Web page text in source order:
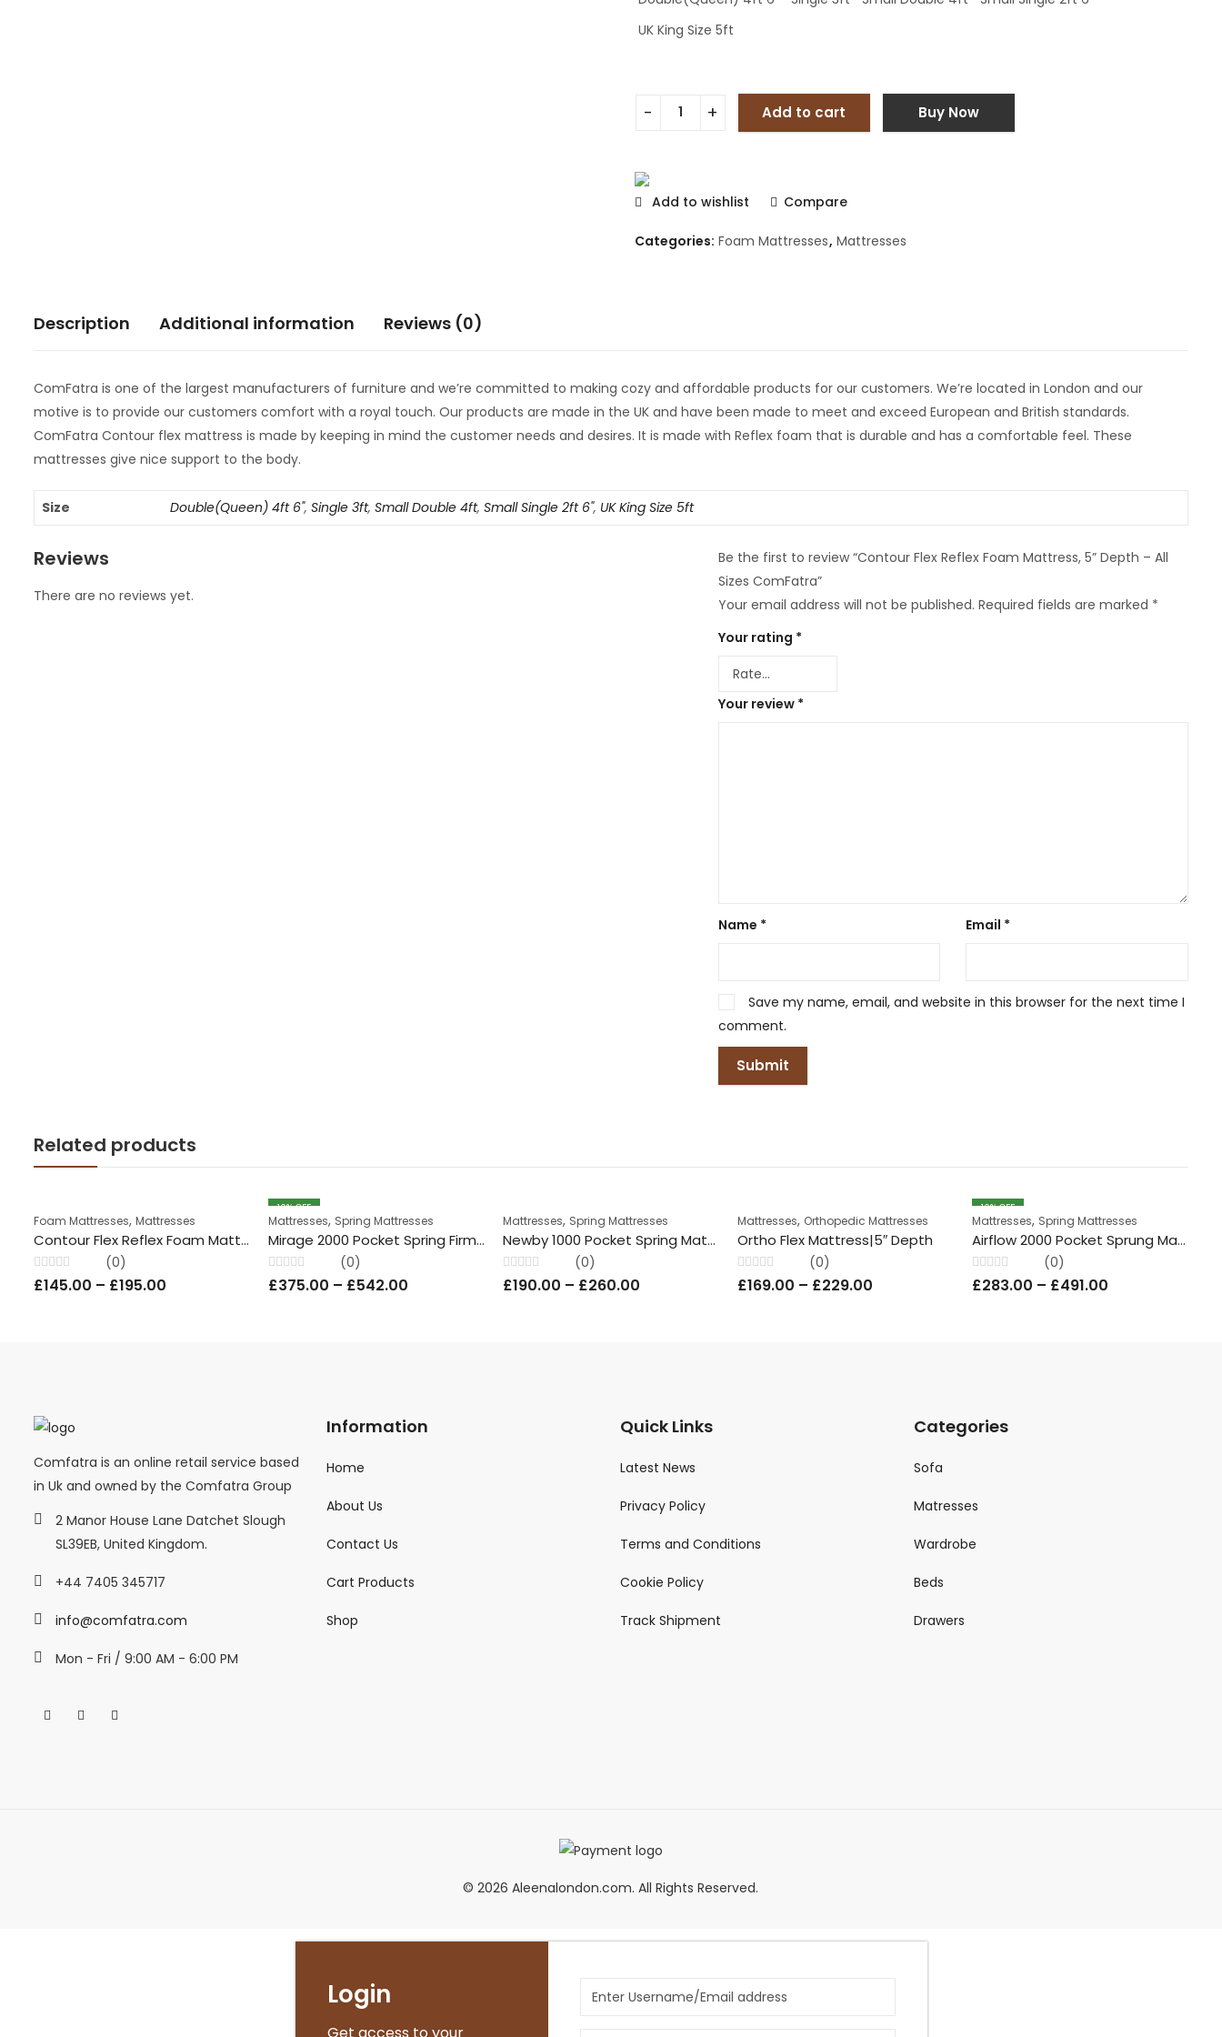
UK King Size 5ft
Add to cart Buy Now
Add to wishlist Compare
Categories: Foam Mattresses, Mattresses
Description Additional information Reviews (0)
ComFatra is one of the largest manufacturers of furniture and we’re committed to making cozy and affordable products for our customers. We’re located in London and our
motive is to provide our customers comfort with a royal touch. Our products are made in the UK and have been made to meet and exceed European and British standards.
ComFatra Contour flex mattress is made by keeping in mind the customer needs and desires. It is made with Reflex foam that is durable and has a comfortable feel. These
mattresses give nice support to the body.
Size Double(Queen) 4ft 6", Single 3ft, Small Double 4ft, Small Single 2ft 6", UK King Size 5ft
Reviews
There are no reviews yet.
Be the first to review “Contour Flex Reflex Foam Mattress, 5” Depth – All
Sizes ComFatra”
Your email address will not be published. Required fields are marked *
Your rating *
Your review *
Name * Email *
Save my name, email, and website in this browser for the next time I
comment.
Related products
Foam Mattresses, Mattresses
Contour Flex Reflex Foam Mattress, 4” Depth – All Sizes ComFatra
Rated
0
(0)
£145.00 – £195.00
10% OFF
Mattresses, Spring Mattresses
Mirage 2000 Pocket Spring Firm Mattress Knitted Hypoallergenic 26cm Depth All Sizes ComFatra
Rated
0
(0)
£375.00 – £542.00
Mattresses, Spring Mattresses
Newby 1000 Pocket Spring Mattress Damask Hand Tufted 23cm depth-All Sizes ComFatra
Rated
0
(0)
£190.00 – £260.00
Mattresses, Orthopedic Mattresses
Ortho Flex Mattress|5″ Depth
Rated
0
(0)
£169.00 – £229.00
10% OFF
Mattresses, Spring Mattresses
Airflow 2000 Pocket Sprung Mattress Knitted 23cm Depth All Sizes Comfatra
Rated
0
(0)
£283.00 – £491.00
Comfatra is an online retail service based
in Uk and owned by the Comfatra Group
2 Manor House Lane Datchet Slough
SL39EB, United Kingdom.
+44 7405 345717
info@comfatra.com
Mon - Fri / 9:00 AM - 6:00 PM
Information
Home
About Us
Contact Us
Cart Products
Shop
Quick Links
Latest News
Privacy Policy
Terms and Conditions
Cookie Policy
Track Shipment
Categories
Sofa
Matresses
Wardrobe
Beds
Drawers
© 2026 Aleenalondon.com. All Rights Reserved.
Login